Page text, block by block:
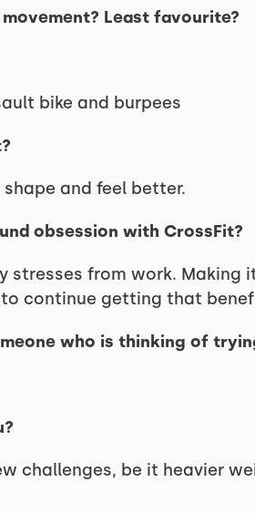
Least favourite?
bike and burpees
and feel better.
obsession with CrossFit?
from work. Making
continue getting that
who is thinking of
challenges, be it heavier